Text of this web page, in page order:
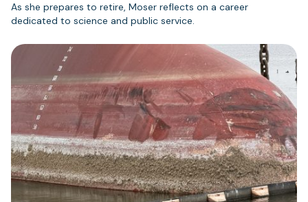
As she prepares to retire, Moser reflects on a career
dedicated to science and public service.